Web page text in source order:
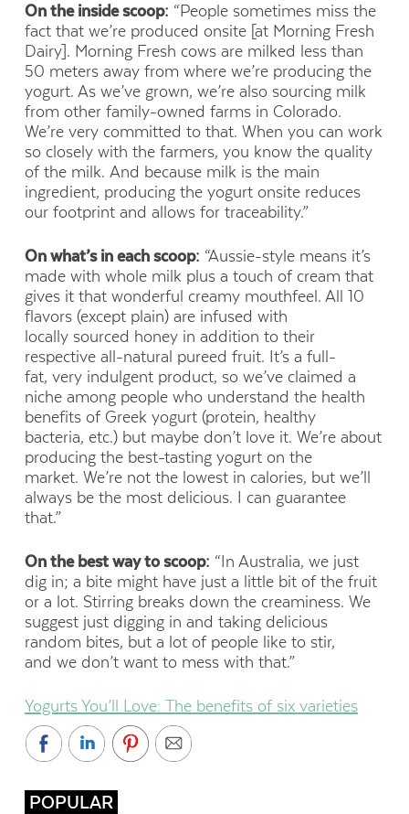
On the inside scoop: “People sometimes miss the
fact that we’re produced onsite [at Morning Fresh
Dairy]. Morning Fresh cows are milked less than
50 meters away from where we’re producing the
yogurt. As we’ve grown, we’re also sourcing milk
from other family-owned farms in Colorado.
We’re very committed to that. When you can work
so closely with the farmers, you know the quality
of the milk. And because milk is the main
ingredient, producing the yogurt onsite reduces
our footprint and allows for traceability.”
On what’s in each scoop: “Aussie-style means it’s
made with whole milk plus a touch of cream that
gives it that wonderful creamy mouthfeel. All 10
flavors (except plain) are infused with
locally sourced honey in addition to their
respective all-natural pureed fruit. It’s a full-
fat, very indulgent product, so we’ve claimed a
niche among people who understand the health
benefits of Greek yogurt (protein, healthy
bacteria, etc.) but maybe don’t love it. We’re about
producing the best-tasting yogurt on the
market. We’re not the lowest in calories, but we’ll
always be the most delicious. I can guarantee
that.”
On the best way to scoop: “In Australia, we just
dig in; a bite might have just a little bit of the fruit
or a lot. Stirring breaks down the creaminess. We
suggest just digging in and taking delicious
random bites, but a lot of people like to stir,
and we don’t want to mess with that.”
Yogurts You’ll Love: The benefits of six varieties
POPULAR